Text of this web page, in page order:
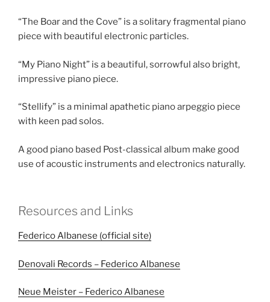
“The Boar and the Cove” is a solitary fragmental piano
piece with beautiful electronic particles.
“My Piano Night” is a beautiful, sorrowful also bright,
impressive piano piece.
“Stellify” is a minimal apathetic piano arpeggio piece
with keen pad solos.
A good piano based Post-classical album make good
use of acoustic instruments and electronics naturally.
Resources and Links
Federico Albanese (official site)
Denovali Records – Federico Albanese
Neue Meister – Federico Albanese